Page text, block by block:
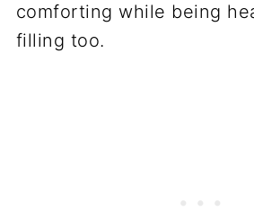
comforting while being
filling too.